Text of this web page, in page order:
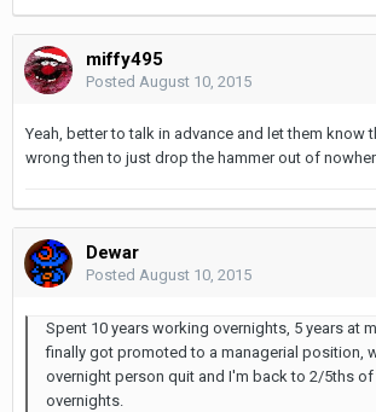
miffy495
Posted August 10, 2015
Yeah, better to talk in advance and let them know
wrong then to just drop the hammer out of
Dewar
Posted August 10, 2015
Spent 10 years working overnights, 5 years at
finally got promoted to a managerial position,
overnight person quit and I'm back to 2/5ths of
overnights.